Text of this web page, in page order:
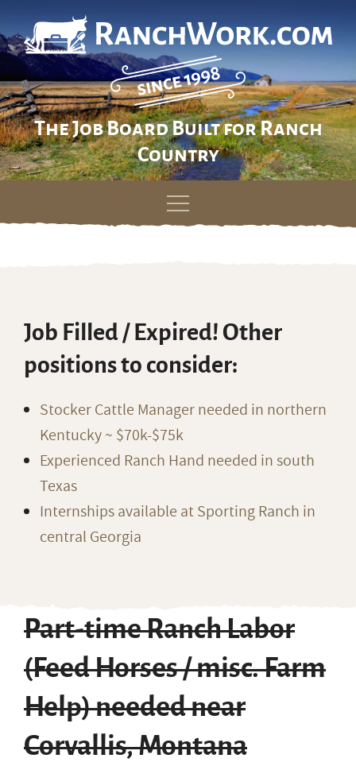
The Job Board Built for Ranch
Country
Skip
Job Filled / Expired! Other
positions to consider:
Stocker Cattle Manager needed in northern
Kentucky ~ $70k-$75k
Experienced Ranch Hand needed in south
Texas
Internships available at Sporting Ranch in
central Georgia
Part-time Ranch Labor
(Feed Horses / misc. Farm
Help) needed near
Corvallis, Montana